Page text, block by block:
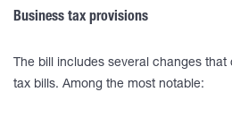
Business tax provisions
The bill includes several changes that
tax bills. Among the most notable: